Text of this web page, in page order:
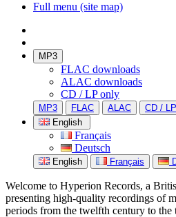
Full menu (site map)
MP3
FLAC downloads
ALAC downloads
CD / LP only
MP3 FLAC ALAC
CD / LP
English
Français
Deutsch
English Français
Welcome to Hyperion Records, a
presenting high-quality recordings of
periods from the twelfth century to the